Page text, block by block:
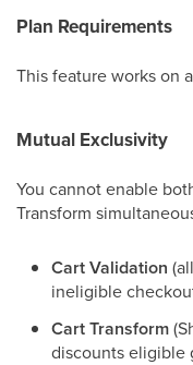
Plan Requirements
This feature works on
Mutual Exclusivity
You cannot enable
Transform
Cart Validation
ineligible
Cart Transform
discounts eligible